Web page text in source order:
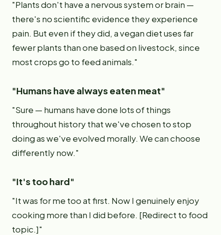
"Plants don't have a nervous system or brain —
there's no scientific evidence they experience
pain. But even if they did, a vegan diet uses far
fewer plants than one based on livestock, since
most crops go to feed animals."
"Humans have always eaten meat"
"Sure — humans have done lots of things
throughout history that we've chosen to stop
doing as we've evolved morally. We can choose
differently now."
"It's too hard"
"It was for me too at first. Now I genuinely enjoy
cooking more than I did before. [Redirect to food
topic.]"